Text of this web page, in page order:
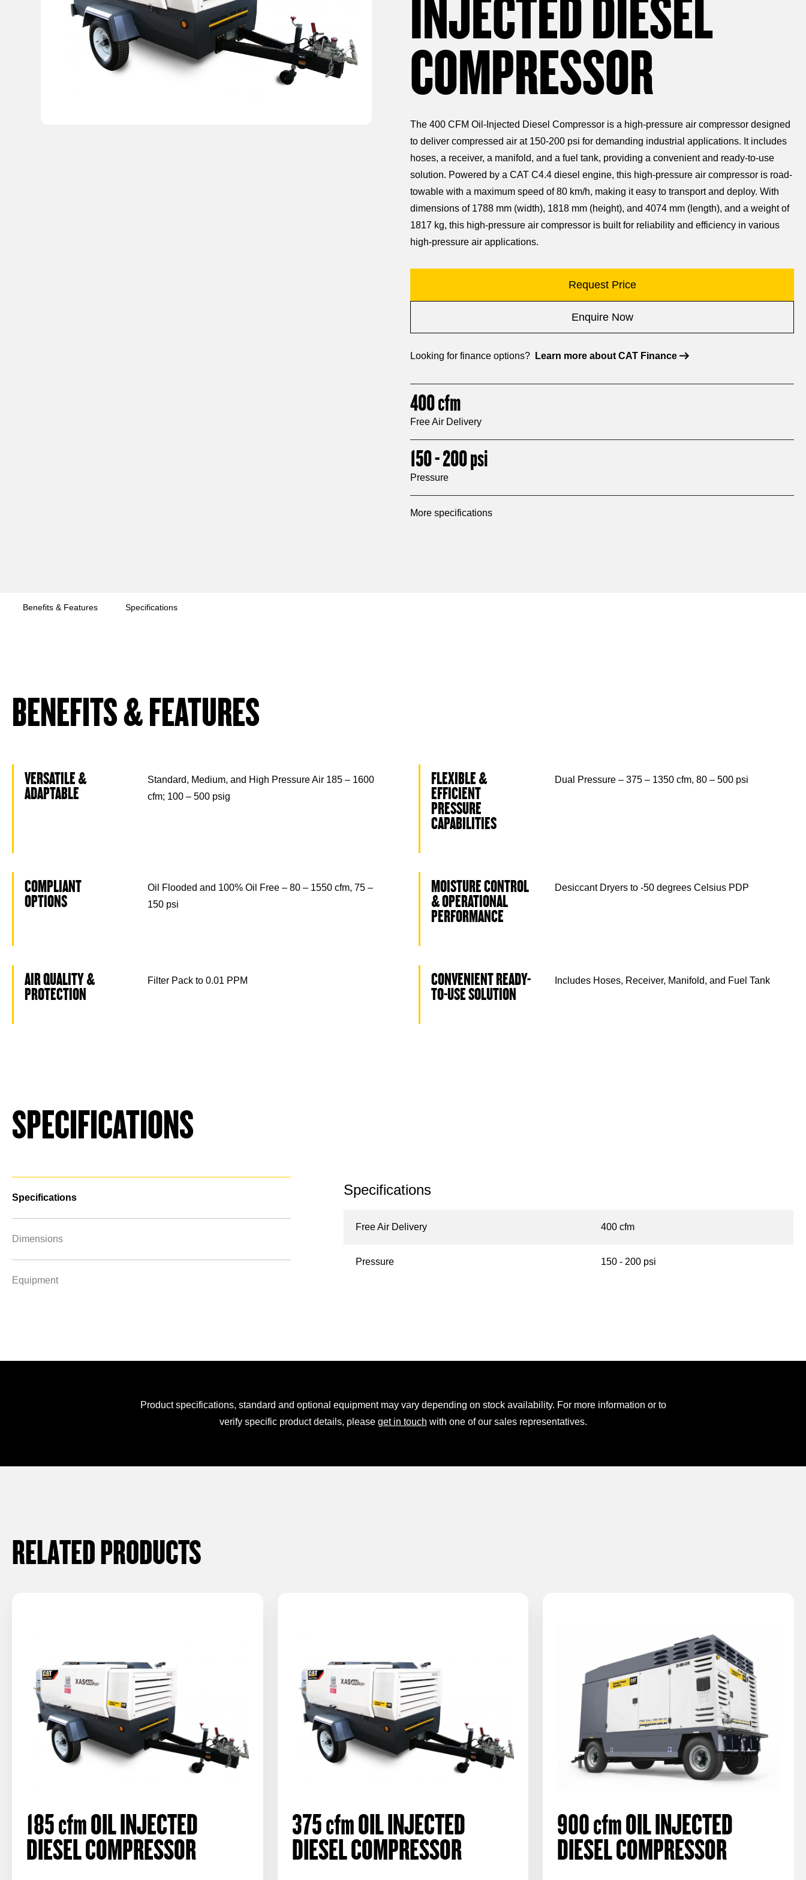
INJECTED DIESEL
COMPRESSOR
The 400 CFM Oil-Injected Diesel Compressor is a high-pressure air compressor designed
to deliver compressed air at 150-200 psi for demanding industrial applications. It includes
hoses, a receiver, a manifold, and a fuel tank, providing a convenient and ready-to-use
solution. Powered by a CAT C4.4 diesel engine, this high-pressure air compressor is road-
towable with a maximum speed of 80 km/h, making it easy to transport and deploy. With
dimensions of 1788 mm (width), 1818 mm (height), and 4074 mm (length), and a weight of
1817 kg, this high-pressure air compressor is built for reliability and efficiency in various
high-pressure air applications.
Request Price
Enquire Now
Looking for finance options? Learn more about CAT Finance
400cfm
Free Air Delivery
150 - 200psi
Pressure
More specifications
Benefits & Features Specifications
BENEFITS & FEATURES
VERSATILE &
ADAPTABLE
Standard, Medium, and High Pressure Air 185 – 1600
cfm; 100 – 500 psig
FLEXIBLE &
EFFICIENT
PRESSURE
CAPABILITIES
Dual Pressure – 375 – 1350 cfm, 80 – 500 psi
COMPLIANT
OPTIONS
Oil Flooded and 100% Oil Free – 80 – 1550 cfm, 75 –
150 psi
MOISTURE CONTROL
& OPERATIONAL
PERFORMANCE
Desiccant Dryers to -50 degrees Celsius PDP
AIR QUALITY &
PROTECTION
Filter Pack to 0.01 PPM CONVENIENT READY-
TO-USE SOLUTION
Includes Hoses, Receiver, Manifold, and Fuel Tank
SPECIFICATIONS
Specifications
Dimensions
Equipment
Specifications
Free Air Delivery 400 cfm
Pressure 150 - 200 psi
Product specifications, standard and optional equipment may vary depending on stock availability. For more information or to
verify specific product details, please get in touch with one of our sales representatives.
RELATED PRODUCTS
185cfmOIL INJECTED
DIESEL COMPRESSOR
375cfmOIL INJECTED
DIESEL COMPRESSOR
900cfmOIL INJECTED
DIESEL COMPRESSOR